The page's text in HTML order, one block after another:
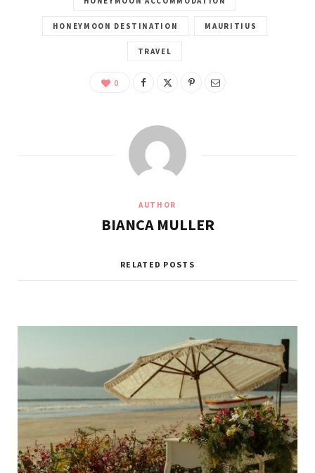
HONEYMOON DESTINATION MAURITIUS
TRAVEL
0
AUTHOR
BIANCA MULLER
RELATED POSTS